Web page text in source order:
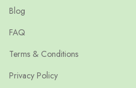
Blog
FAQ
Terms & Conditions
Privacy Policy